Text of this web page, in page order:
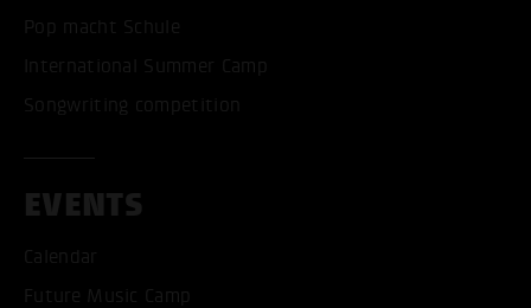
Pop macht Schule
International Summer Camp
Songwriting competition
EVENTS
Calendar
Future Music Camp